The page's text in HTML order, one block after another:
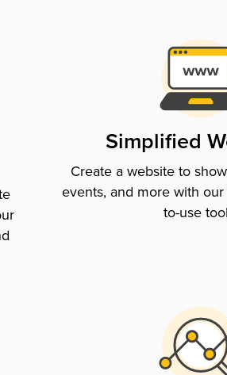
Simplified
Create a website to
events, and more with
to-use